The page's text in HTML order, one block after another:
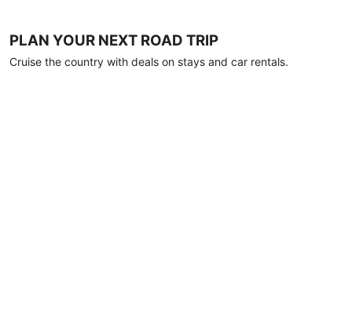
PLAN YOUR NEXT ROAD TRIP
Cruise the country with deals on stays and car rentals.